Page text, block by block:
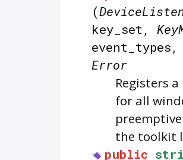
(
key_set,
Error
Registers
for all
the toolkit
public